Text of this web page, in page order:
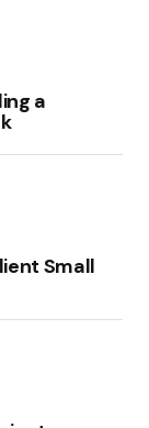
a
Small